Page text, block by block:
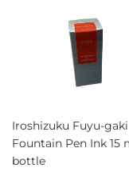
Iroshizuku Fuyu-gaki
Fountain Pen Ink 15
bottle